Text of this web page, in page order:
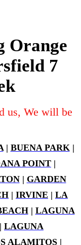
Orange
7
us, We will be
| BUENA PARK|
POINT |
| GARDEN
| IRVINE | LA
| LAGUNA
LAGUNA
ALAMITOS |